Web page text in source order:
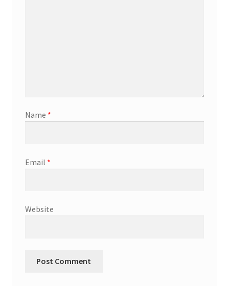
Name *
Email *
Website